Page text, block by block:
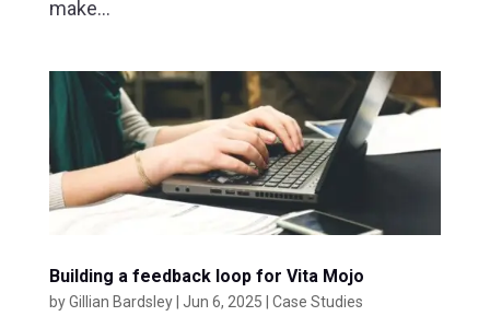
make...
Building a feedback loop for Vita Mojo
byGillian Bardsley| Jun 6, 2025 Case Studies